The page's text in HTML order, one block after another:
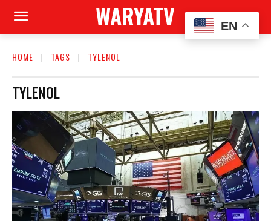
WARYATV
HOME TAGS TYLENOL
TYLENOL
EN